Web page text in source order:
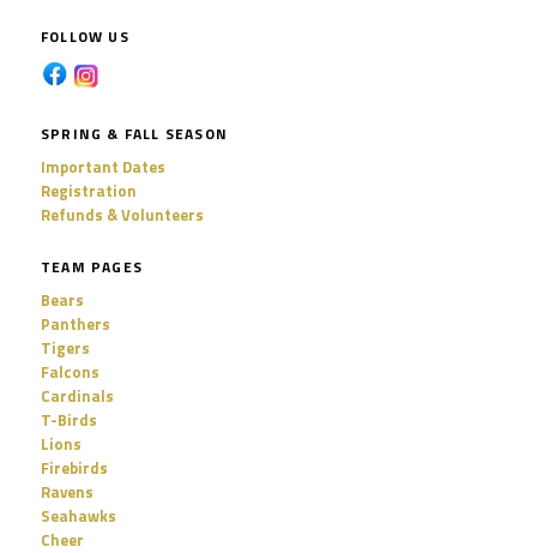
FOLLOW US
SPRING & FALL SEASON
Important Dates
Registration
Refunds & Volunteers
TEAM PAGES
Bears
Panthers
Tigers
Falcons
Cardinals
T-Birds
Lions
Firebirds
Ravens
Seahawks
Cheer